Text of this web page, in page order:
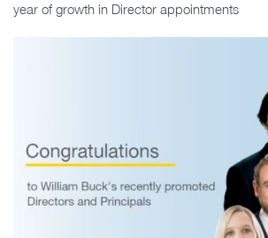
year of growth in Director appointments